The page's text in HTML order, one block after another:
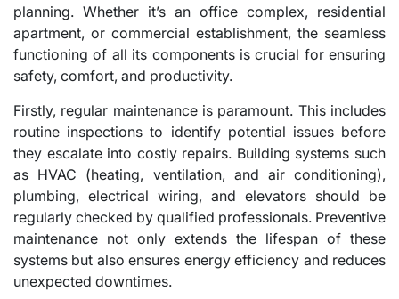
planning. Whether it’s an office complex, residential
apartment, or commercial establishment, the seamless
functioning of all its components is crucial for ensuring
safety, comfort, and productivity.
Firstly, regular maintenance is paramount. This includes
routine inspections to identify potential issues before
they escalate into costly repairs. Building systems such
as HVAC (heating, ventilation, and air conditioning),
plumbing, electrical wiring, and elevators should be
regularly checked by qualified professionals. Preventive
maintenance not only extends the lifespan of these
systems but also ensures energy efficiency and reduces
unexpected downtimes.